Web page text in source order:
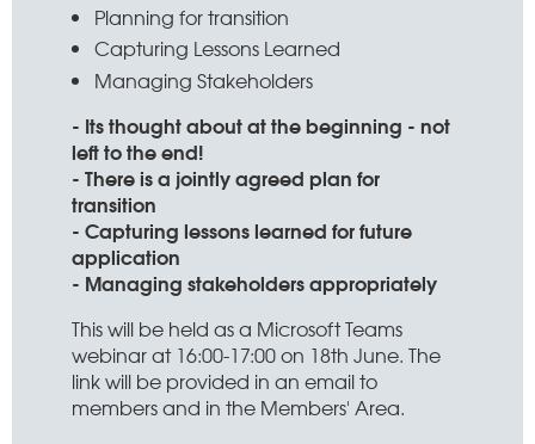
Planning for transition
Capturing Lessons Learned
Managing Stakeholders
- Its thought about at the beginning - not
left to the end!
- There is a jointly agreed plan for
transition
- Capturing lessons learned for future
application
- Managing stakeholders appropriately
This will be held as a Microsoft Teams
webinar at 16:00-17:00 on 18th June. The
link will be provided in an email to
members and in the Members' Area.